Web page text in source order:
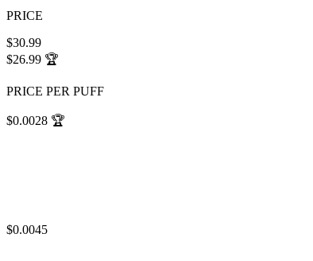
PRICE
$30.99
$26.99 🏆
PRICE PER PUFF
$0.0028 🏆
$0.0045